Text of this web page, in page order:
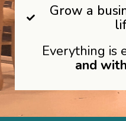
Grow a
Everything is
and